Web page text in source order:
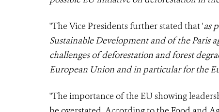
"The Vice Presidents further stated that 'as
Sustainable Development and of the Paris
challenges of deforestation and forest
European Union and in particular for the
"The importance of the EU showing